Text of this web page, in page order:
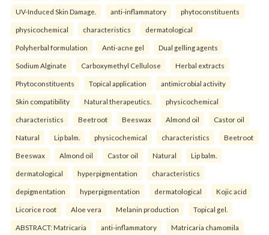
UV-Induced Skin Damage. anti-inflammatory phytoconstituents
physicochemical characteristics dermatological
Polyherbal formulation Anti-acne gel Dual gelling agents
Sodium Alginate Carboxymethyl Cellulose Herbal extracts
Phytoconstituents Topical application antimicrobial activity
Skin compatibility Natural therapeutics. physicochemical
characteristics Beetroot Beeswax Almond oil Castor oil
Natural Lip balm. physicochemical characteristics Beetroot
Beeswax Almond oil Castor oil Natural Lip balm.
dermatological hyperpigmentation characteristics
depigmentation hyperpigmentation dermatological Kojic acid
Licorice root Aloe vera Melanin production Topical gel.
ABSTRACT: Matricaria anti-inflammatory Matricaria chamomila